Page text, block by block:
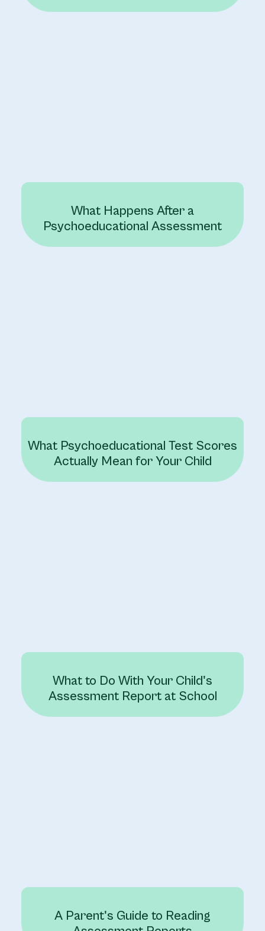
What Happens After a
Psychoeducational Assessment
What Psychoeducational Test Scores
Actually Mean for Your Child
What to Do With Your Child's
Assessment Report at School
A Parent's Guide to Reading